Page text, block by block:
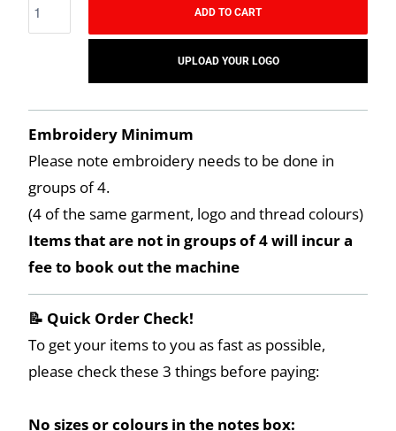
ADD TO CART
UPLOAD YOUR LOGO
Embroidery Minimum
Please note embroidery needs to be done in
groups of 4.
(4 of the same garment, logo and thread colours)
Items that are not in groups of 4 will incur a
fee to book out the machine
📝 Quick Order Check!
To get your items to you as fast as possible,
please check these 3 things before paying:
No sizes or colours in the notes box: